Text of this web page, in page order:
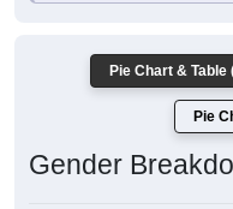
Pie Chart & Table
Pie
Gender